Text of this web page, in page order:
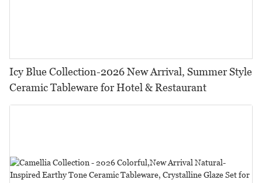
Icy Blue Collection-2026 New Arrival, Summer Style
Ceramic Tableware for Hotel & Restaurant